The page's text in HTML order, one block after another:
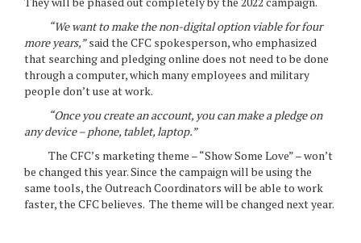
“We want to make the non-digital option viable for four
more years,”said the CFC spokesperson, who emphasized
that searching and pledging online does not need to be done
through a computer, which many employees and military
people don’t use at work.
“Once you create an account, you can make a pledge on
any device – phone, tablet, laptop.”
The CFC’s marketing theme – “Show Some Love” – won’t
be changed this year. Since the campaign will be using the
same tools, the Outreach Coordinators will be able to work
faster, the CFC believes. The theme will be changed next year.